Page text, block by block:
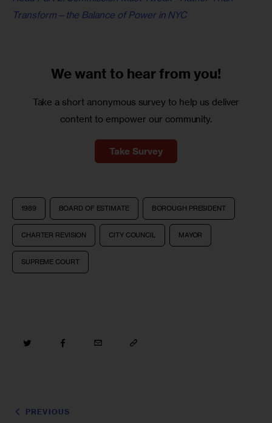
Transform—the Balance of Power in NYC
We want to hear from you!
Take a short anonymous survey to help us deliver
content to empower our community.
Take Survey
1989 BOARD OF ESTIMATE BOROUGH PRESIDENT
CHARTER REVISION CITY COUNCIL MAYOR
SUPREME COURT
PREVIOUS